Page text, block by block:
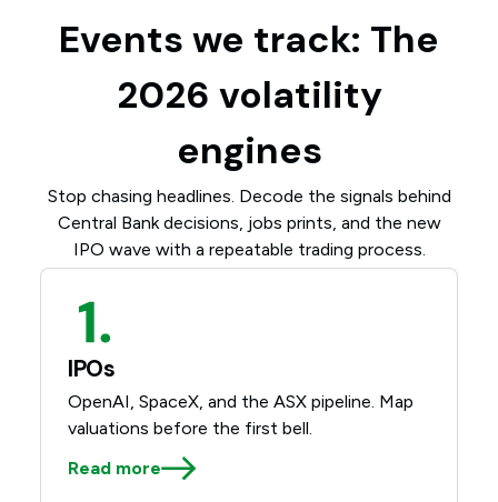
Events we track: The
2026 volatility
engines
Stop chasing headlines. Decode the signals behind
Central Bank decisions, jobs prints, and the new
IPO wave with a repeatable trading process.
IPOs
OpenAI, SpaceX, and the ASX pipeline. Map
valuations before the first bell.
Read more